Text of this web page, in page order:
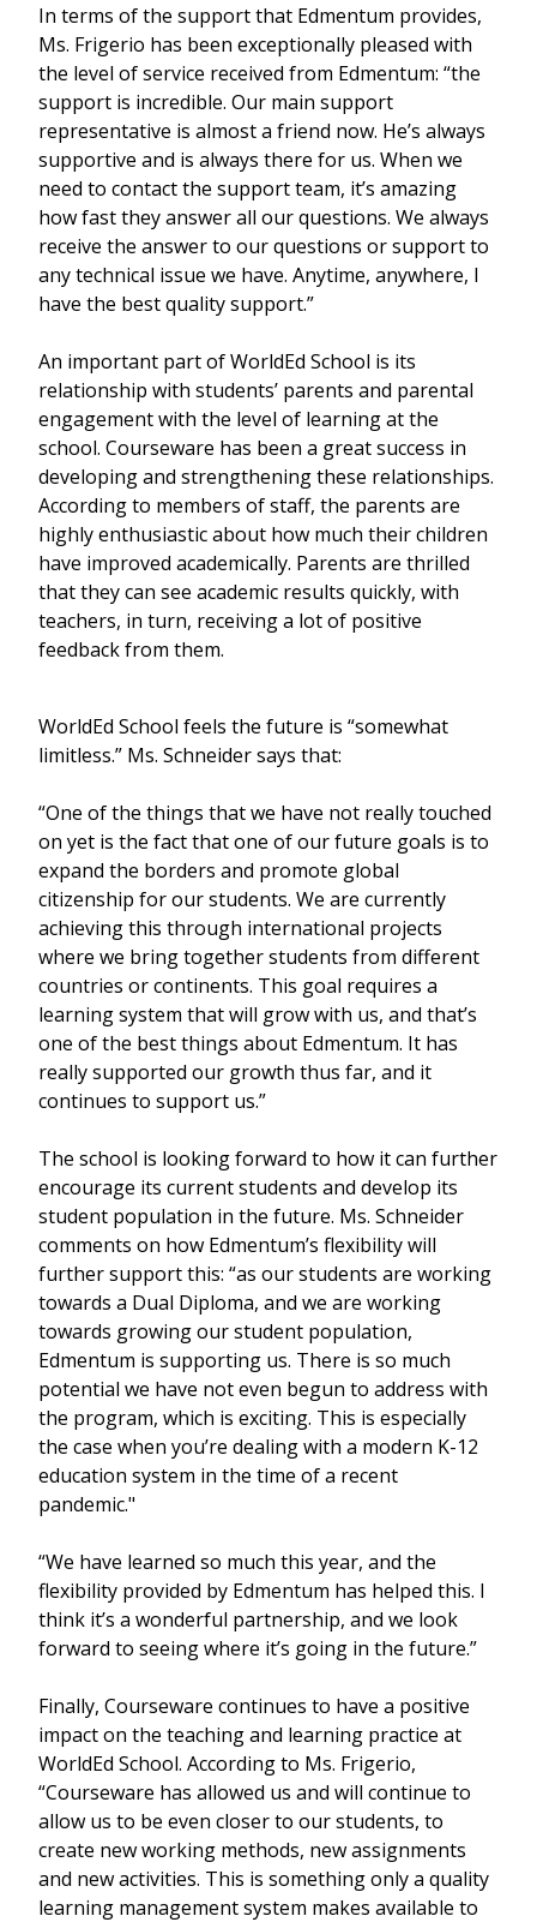
In terms of the support that Edmentum provides,
Ms. Frigerio has been exceptionally pleased with
the level of service received from Edmentum: “the
support is incredible. Our main support
representative is almost a friend now. He’s always
supportive and is always there for us. When we
need to contact the support team, it’s amazing
how fast they answer all our questions. We always
receive the answer to our questions or support to
any technical issue we have. Anytime, anywhere, I
have the best quality support.”
An important part of WorldEd School is its
relationship with students’ parents and parental
engagement with the level of learning at the
school. Courseware has been a great success in
developing and strengthening these relationships.
According to members of staff, the parents are
highly enthusiastic about how much their children
have improved academically. Parents are thrilled
that they can see academic results quickly, with
teachers, in turn, receiving a lot of positive
feedback from them.
WorldEd School feels the future is “somewhat
limitless.” Ms. Schneider says that:
“One of the things that we have not really touched
on yet is the fact that one of our future goals is to
expand the borders and promote global
citizenship for our students. We are currently
achieving this through international projects
where we bring together students from different
countries or continents. This goal requires a
learning system that will grow with us, and that’s
one of the best things about Edmentum. It has
really supported our growth thus far, and it
continues to support us.”
The school is looking forward to how it can further
encourage its current students and develop its
student population in the future. Ms. Schneider
comments on how Edmentum’s flexibility will
further support this: “as our students are working
towards a Dual Diploma, and we are working
towards growing our student population,
Edmentum is supporting us. There is so much
potential we have not even begun to address with
the program, which is exciting. This is especially
the case when you’re dealing with a modern K-12
education system in the time of a recent
pandemic."
“We have learned so much this year, and the
flexibility provided by Edmentum has helped this. I
think it’s a wonderful partnership, and we look
forward to seeing where it’s going in the future.”
Finally, Courseware continues to have a positive
impact on the teaching and learning practice at
WorldEd School. According to Ms. Frigerio,
“Courseware has allowed us and will continue to
allow us to be even closer to our students, to
create new working methods, new assignments
and new activities. This is something only a quality
learning management system makes available to